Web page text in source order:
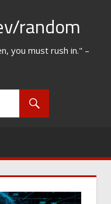
random
you must rush in." –